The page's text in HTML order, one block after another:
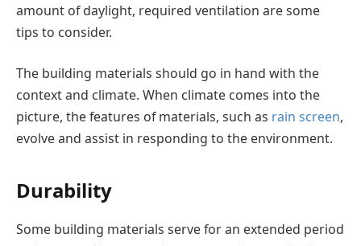
amount of daylight, required ventilation are some
tips to consider.
The building materials should go in hand with the
context and climate. When climate comes into the
picture, the features of materials, such as rain screen,
evolve and assist in responding to the environment.
Durability
Some building materials serve for an extended period